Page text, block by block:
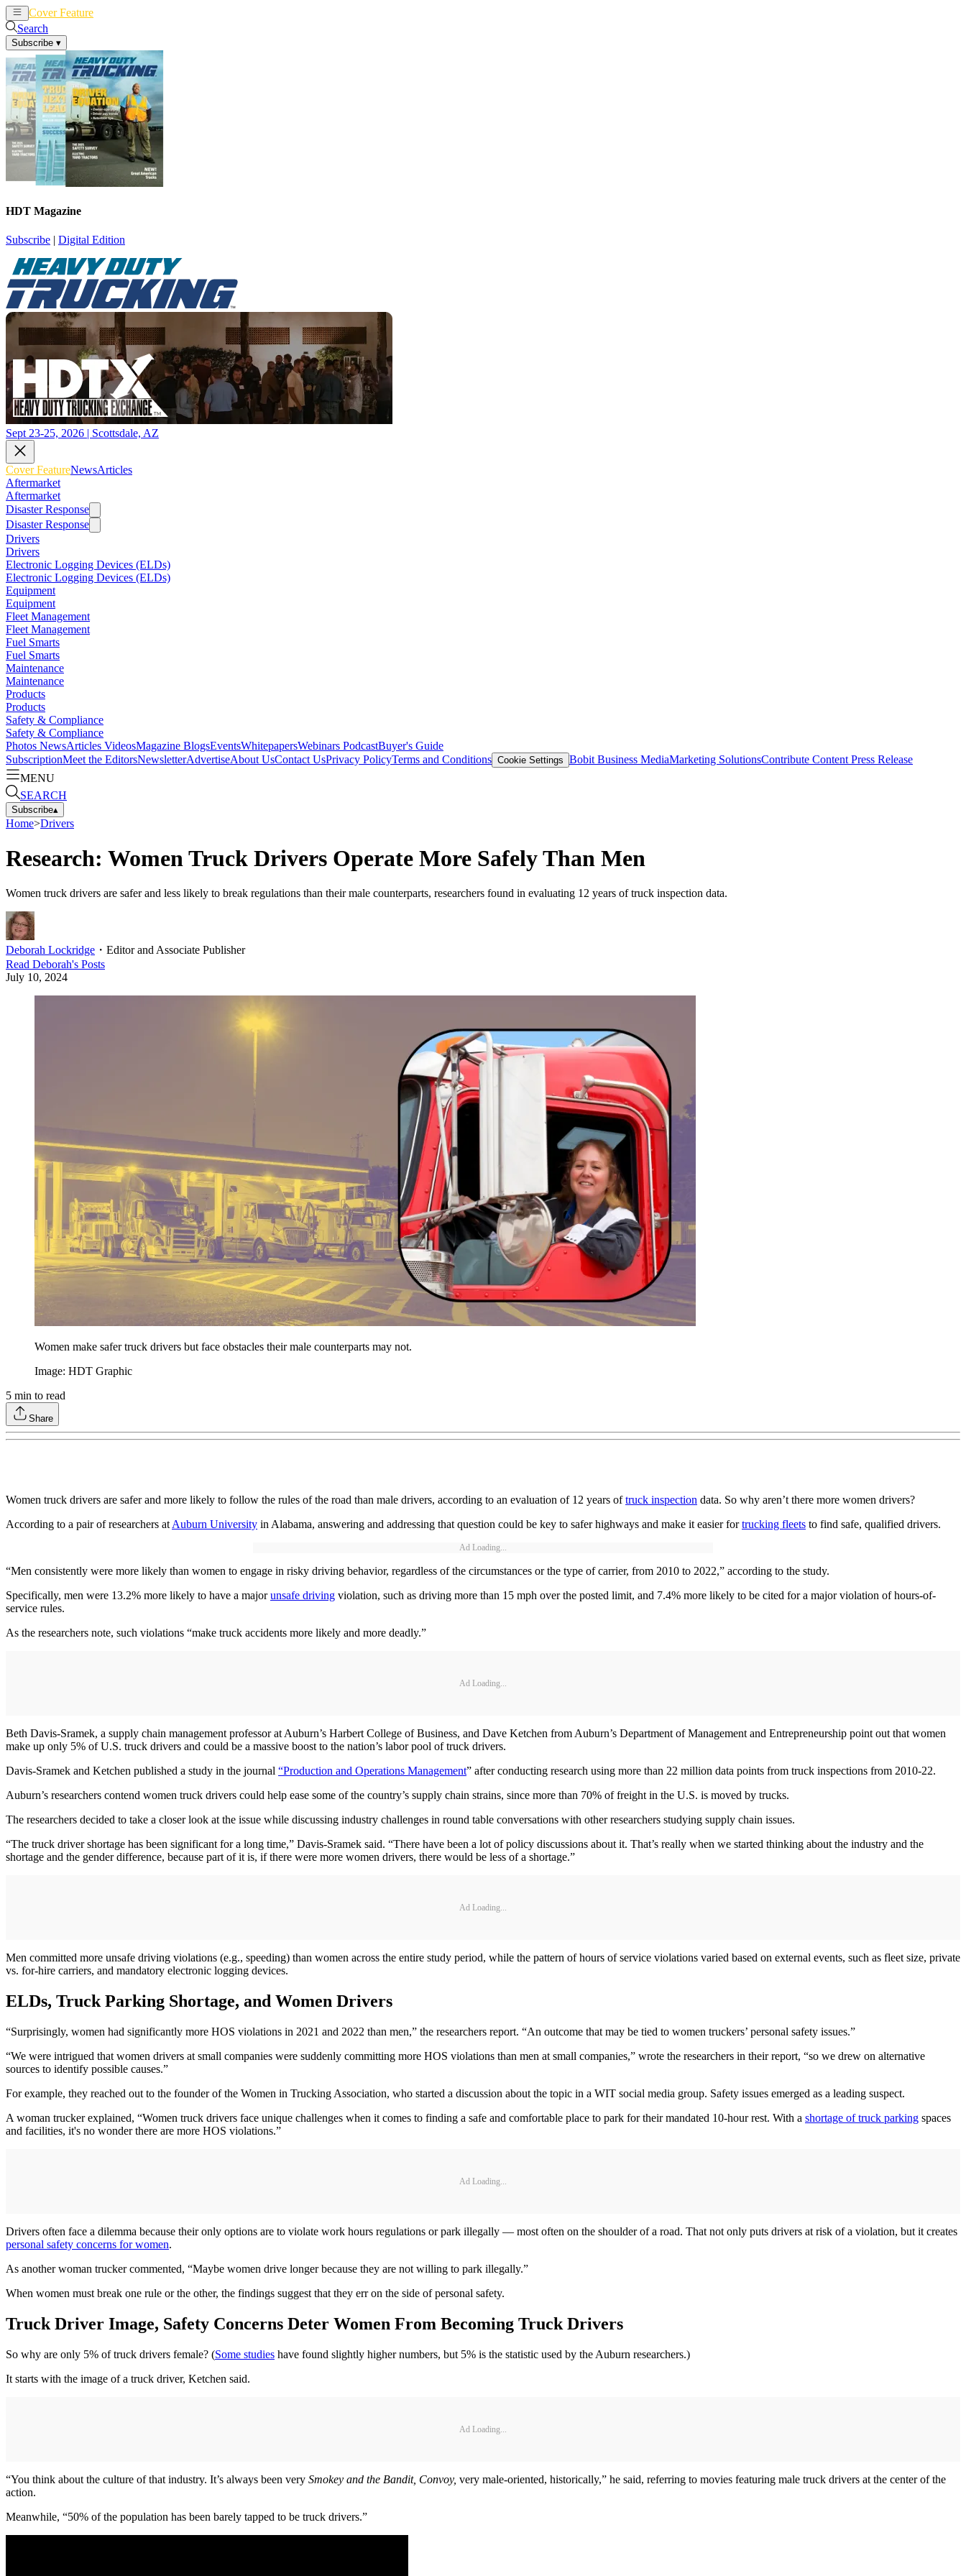
Cover Feature
Search
Subscribe ▾
HDT Magazine
Subscribe | Digital Edition
Sept 23-25, 2026 | Scottsdale, AZ
Cover FeatureNewsArticles
Aftermarket
Aftermarket
Disaster Response
Disaster Response
Drivers
Drivers
Electronic Logging Devices (ELDs)
Electronic Logging Devices (ELDs)
Equipment
Equipment
Fleet Management
Fleet Management
Fuel Smarts
Fuel Smarts
Maintenance
Maintenance
Products
Products
Safety & Compliance
Safety & Compliance
Photos NewsArticles VideosMagazine BlogsEventsWhitepapersWebinars PodcastBuyer's Guide
SubscriptionMeet the EditorsNewsletterAdvertiseAbout UsContact UsPrivacy PolicyTerms and Conditions Cookie Settings Bobit Business MediaMarketing SolutionsContribute Content Press Release
MENU
SEARCH
Subscribe▴
Home>Drivers
Research: Women Truck Drivers Operate More Safely Than Men
Women truck drivers are safer and less likely to break regulations than their male counterparts, researchers found in evaluating 12 years of truck inspection data.
Deborah Lockridge ・ Editor and Associate Publisher
Read Deborah's Posts
July 10, 2024
Women make safer truck drivers but face obstacles their male counterparts may not.
Image: HDT Graphic
5 min to read
Share
Women truck drivers are safer and more likely to follow the rules of the road than male drivers, according to an evaluation of 12 years oftruck inspection data. So why aren’t there more women drivers?
According to a pair of researchers atAuburn University in Alabama, answering and addressing that question could be key to safer highways and make it easier fortrucking fleets to find safe, qualified drivers.
Ad Loading...
“Men consistently were more likely than women to engage in risky driving behavior, regardless of the circumstances or the type of carrier, from 2010 to 2022,” according to the study.
Specifically, men were 13.2% more likely to have a majorunsafe driving violation, such as driving more than 15 mph over the posted limit, and 7.4% more likely to be cited for a major violation of hours-of-
service rules.
As the researchers note, such violations “make truck accidents more likely and more deadly.”
Ad Loading...
Beth Davis-Sramek, a supply chain management professor at Auburn’s Harbert College of Business, and Dave Ketchen from Auburn’s Department of Management and Entrepreneurship point out that women
make up only 5% of U.S. truck drivers and could be a massive boost to the nation’s labor pool of truck drivers.
Davis-Sramek and Ketchen published a study in the journal “Production and Operations Management” after conducting research using more than 22 million data points from truck inspections from 2010-22.
Auburn’s researchers contend women truck drivers could help ease some of the country’s supply chain strains, since more than 70% of freight in the U.S. is moved by trucks.
The researchers decided to take a closer look at the issue while discussing industry challenges in round table conversations with other researchers studying supply chain issues.
“The truck driver shortage has been significant for a long time,” Davis-Sramek said. “There have been a lot of policy discussions about it. That’s really when we started thinking about the industry and the
shortage and the gender difference, because part of it is, if there were more women drivers, there would be less of a shortage.”
Ad Loading...
Men committed more unsafe driving violations (e.g., speeding) than women across the entire study period, while the pattern of hours of service violations varied based on external events, such as fleet size, private
vs. for-hire carriers, and mandatory electronic logging devices.
ELDs, Truck Parking Shortage, and Women Drivers
“Surprisingly, women had significantly more HOS violations in 2021 and 2022 than men,” the researchers report. “An outcome that may be tied to women truckers’ personal safety issues.”
“We were intrigued that women drivers at small companies were suddenly committing more HOS violations than men at small companies,” wrote the researchers in their report, “so we drew on alternative
sources to identify possible causes.”
For example, they reached out to the founder of the Women in Trucking Association, who started a discussion about the topic in a WIT social media group. Safety issues emerged as a leading suspect.
A woman trucker explained, “Women truck drivers face unique challenges when it comes to finding a safe and comfortable place to park for their mandated 10-hour rest. With a shortage of truck parking spaces
and facilities, it's no wonder there are more HOS violations.”
Ad Loading...
Drivers often face a dilemma because their only options are to violate work hours regulations or park illegally — most often on the shoulder of a road. That not only puts drivers at risk of a violation, but it creates
personal safety concerns for women.
As another woman trucker commented, “Maybe women drive longer because they are not willing to park illegally.”
When women must break one rule or the other, the findings suggest that they err on the side of personal safety.
Truck Driver Image, Safety Concerns Deter Women From Becoming Truck Drivers
So why are only 5% of truck drivers female? (Some studies have found slightly higher numbers, but 5% is the statistic used by the Auburn researchers.)
It starts with the image of a truck driver, Ketchen said.
Ad Loading...
“You think about the culture of that industry. It’s always been very Smokey and the Bandit, Convoy, very male-oriented, historically,” he said, referring to movies featuring male truck drivers at the center of the
action.
Meanwhile, “50% of the population has been barely tapped to be truck drivers.”